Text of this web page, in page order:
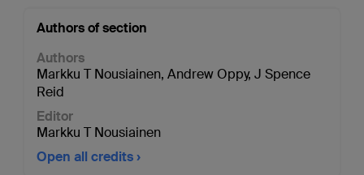
Authors of section
Authors
Markku T Nousiainen, Andrew Oppy, J Spence
Reid
Editor
Markku T Nousiainen
Open all credits